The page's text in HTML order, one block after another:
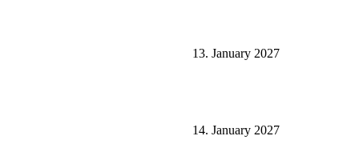
13. January 2027
14. January 2027